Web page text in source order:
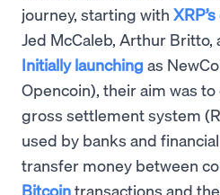
journey, starting with
Jed McCaleb, Arthur Britto,
Initially launching as
Opencoin), their aim was
gross settlement system
used by banks and
transfer money between
Bitcointransactions and